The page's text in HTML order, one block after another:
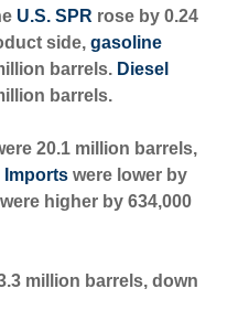
U.S. SPR rose by 0.24
side, gasoline
barrels. Diesel
barrels.
20.1 million barrels,
Imports were lower by
were higher by 634,000
million barrels, down